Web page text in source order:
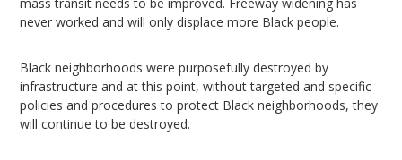
never worked and will only displace more Black people.
Black neighborhoods were purposefully destroyed by
infrastructure and at this point, without targeted and specific
policies and procedures to protect Black neighborhoods, they
will continue to be destroyed.